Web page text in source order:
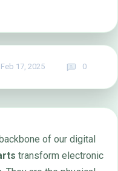
Feb 17, 2025 0
of our digital
transform electronic